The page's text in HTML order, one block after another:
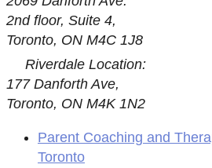
2nd floor, Suite 4,
Toronto, ON M4C 1J8
Riverdale Location:
177 Danforth Ave,
Toronto, ON M4K 1N2
Parent Coaching and
Toronto